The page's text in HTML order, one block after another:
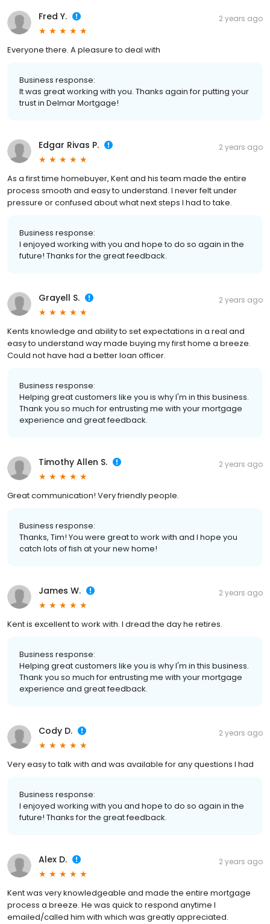
Fred Y. 2 years ago
Everyone there. A pleasure to deal with
Business response:
It was great working with you. Thanks again for putting your
trust in Delmar Mortgage!
Edgar Rivas P. 2 years ago
As a first time homebuyer, Kent and his team made the entire
process smooth and easy to understand. I never felt under
pressure or confused about what next steps I had to take.
Business response:
I enjoyed working with you and hope to do so again in the
future! Thanks for the great feedback.
Grayell S. 2 years ago
Kents knowledge and ability to set expectations in a real and
easy to understand way made buying my first home a breeze.
Could not have had a better loan officer.
Business response:
Helping great customers like you is why I'm in this business.
Thank you so much for entrusting me with your mortgage
experience and great feedback.
Timothy Allen S. 2 years ago
Great communication! Very friendly people.
Business response:
Thanks, Tim! You were great to work with and I hope you
catch lots of fish at your new home!
James W. 2 years ago
Kent is excellent to work with. I dread the day he retires.
Business response:
Helping great customers like you is why I'm in this business.
Thank you so much for entrusting me with your mortgage
experience and great feedback.
Cody D. 2 years ago
Very easy to talk with and was available for any questions I had
Business response:
I enjoyed working with you and hope to do so again in the
future! Thanks for the great feedback.
Alex D. 2 years ago
Kent was very knowledgeable and made the entire mortgage
process a breeze. He was quick to respond anytime I
emailed/called him with which was greatly appreciated.